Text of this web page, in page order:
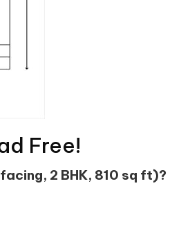
Free!
2 BHK, 810 sq ft)?